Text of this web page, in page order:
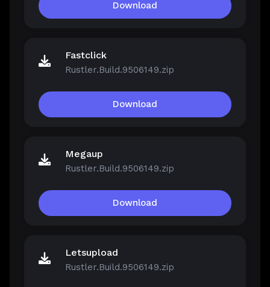
Download
Fastclick
Rustler.Build.9506149.zip
Download
Megaup
Rustler.Build.9506149.zip
Download
Letsupload
Rustler.Build.9506149.zip